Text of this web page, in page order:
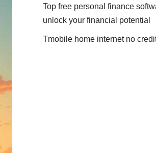
Top free personal finance
unlock your financial potential
Tmobile home internet no